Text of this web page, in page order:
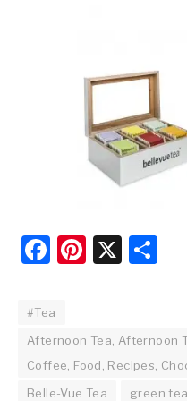
Facebook
X
#Tea
Afternoon Tea, Afternoon
Coffee, Food, Recipes,
Belle-Vue Tea
green tea